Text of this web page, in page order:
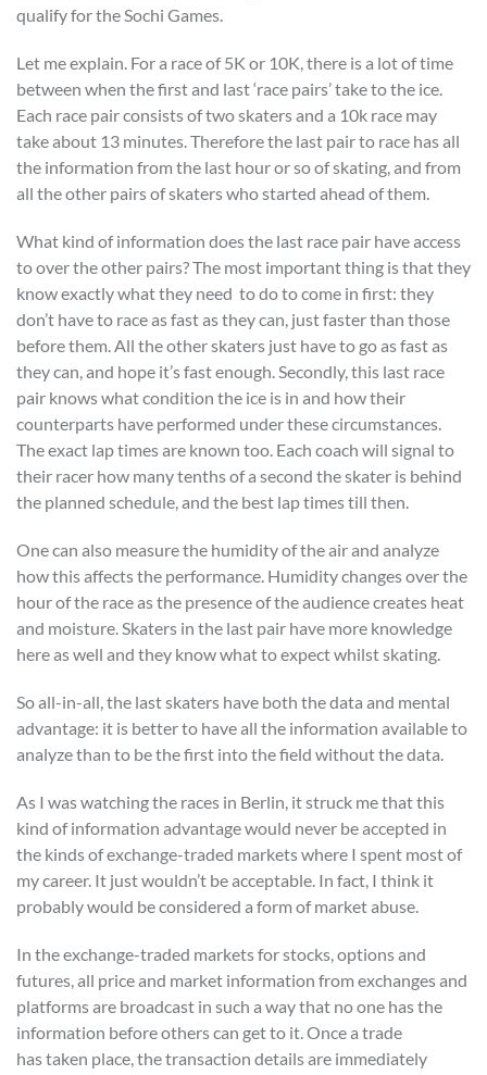
qualify for the Sochi Games.
Let me explain. For a race of 5K or 10K, there is a lot of time
between when the first and last ‘race pairs’ take to the ice.
Each race pair consists of two skaters and a 10k race may
take about 13 minutes. Therefore the last pair to race has all
the information from the last hour or so of skating, and from
all the other pairs of skaters who started ahead of them.
What kind of information does the last race pair have access
to over the other pairs? The most important thing is that they
know exactly what they need to do to come in first: they
don’t have to race as fast as they can, just faster than those
before them. All the other skaters just have to go as fast as
they can, and hope it’s fast enough. Secondly, this last race
pair knows what condition the ice is in and how their
counterparts have performed under these circumstances.
The exact lap times are known too. Each coach will signal to
their racer how many tenths of a second the skater is behind
the planned schedule, and the best lap times till then.
One can also measure the humidity of the air and analyze
how this affects the performance. Humidity changes over the
hour of the race as the presence of the audience creates heat
and moisture. Skaters in the last pair have more knowledge
here as well and they know what to expect whilst skating.
So all-in-all, the last skaters have both the data and mental
advantage: it is better to have all the information available to
analyze than to be the first into the field without the data.
As I was watching the races in Berlin, it struck me that this
kind of information advantage would never be accepted in
the kinds of exchange-traded markets where I spent most of
my career. It just wouldn’t be acceptable. In fact, I think it
probably would be considered a form of market abuse.
In the exchange-traded markets for stocks, options and
futures, all price and market information from exchanges and
platforms are broadcast in such a way that no one has the
information before others can get to it. Once a trade
has taken place, the transaction details are immediately